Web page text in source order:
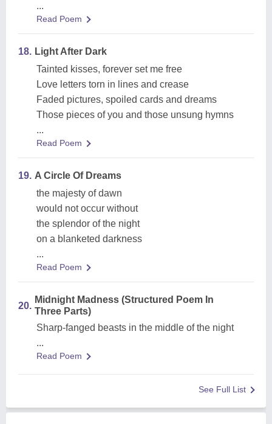
...
Read Poem
18. Light After Dark
Tainted kisses, forever set me free
Love letters torn in lines and crease
Faded pictures, spoiled cards and dreams
Those pieces of you and those unsung hymns
...
Read Poem
19. A Circle Of Dreams
the majesty of dawn
would not occur without
the splendor of the night
on a blanketed darkness
...
Read Poem
20.
Midnight Madness (Structured Poem In
Three Parts)
Sharp-fanged beasts in the middle of the night
...
Read Poem
See Full List